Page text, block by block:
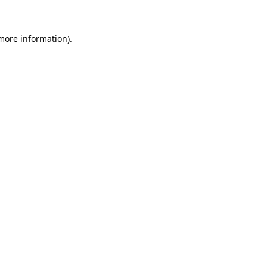
information).